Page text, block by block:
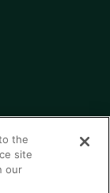
the
site
our